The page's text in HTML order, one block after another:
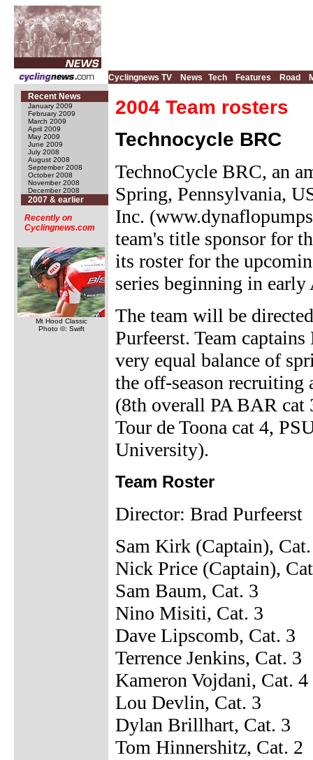
Cyclingnews TV News Tech Features Road
Recent News
January 2009
February 2009
March 2009
April 2009
May 2009
June 2009
July 2008
August 2008
September 2008
October 2008
November 2008
December 2008
2007 & earlier
Recently on
Cyclingnews.com
Mt Hood Classic
Photo ©: Swift
2004 Team rosters
Technocycle BRC
TechnoCycle BRC, an
Spring, Pennsylvania,
Inc.
team's title sponsor for
its roster for the
series beginning in
The team will be
Purfeerst. Team
very equal balance of
the off-season
(8th overall PA BAR
Tour de Toona cat 4,
University).
Team Roster
Director: Brad Purfeerst
Sam Kirk (Captain),
Nick Price (Captain),
Sam Baum, Cat. 3
Nino Misiti, Cat. 3
Dave Lipscomb, Cat. 3
Terrence Jenkins, Cat. 3
Kameron Vojdani, Cat. 4
Lou Devlin, Cat. 3
Dylan Brillhart, Cat. 3
Tom Hinnershitz, Cat. 2